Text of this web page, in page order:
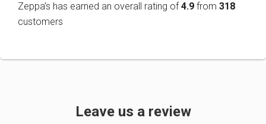
Zeppa’s has earned an overall rating of4.9 from 318
customers
Leave us a review